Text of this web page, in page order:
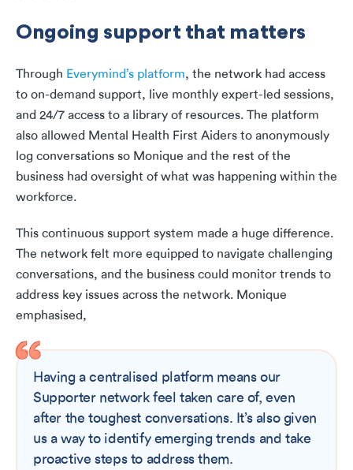
Ongoing support that matters
Through Everymind’s platform, the network had access
to on-demand support, live monthly expert-led sessions,
and 24/7 access to a library of resources. The platform
also allowed Mental Health First Aiders to anonymously
log conversations so Monique and the rest of the
business had oversight of what was happening within the
workforce.
This continuous support system made a huge difference.
The network felt more equipped to navigate challenging
conversations, and the business could monitor trends to
address key issues across the network. Monique
emphasised,
Having a centralised platform means our
Supporter network feel taken care of, even
after the toughest conversations. It’s also given
us a way to identify emerging trends and take
proactive steps to address them.